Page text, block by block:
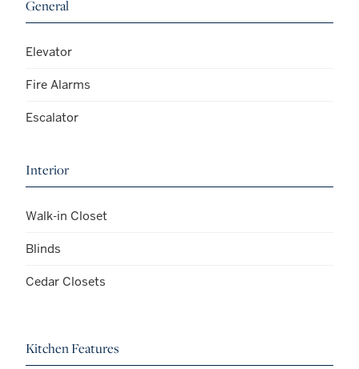
General
Elevator
Fire Alarms
Escalator
Interior
Walk-in Closet
Blinds
Cedar Closets
Kitchen Features